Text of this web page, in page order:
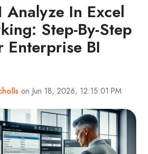
Analyze In Excel
Step-By-Step
Enterprise BI
on Jun 18, 2026, 12:15:01 PM